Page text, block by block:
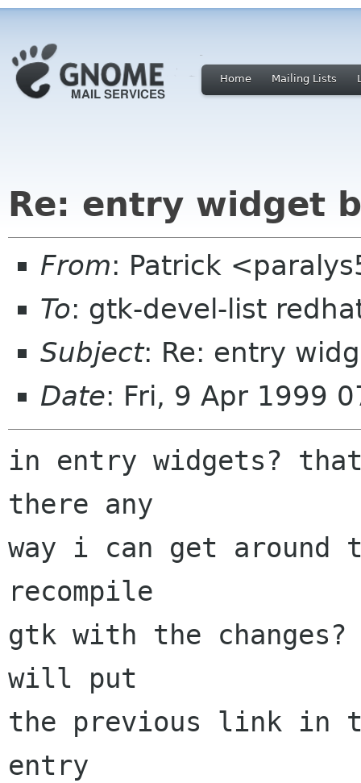
Home Mailing Lists
Re: entry widget
From: Patrick
To: gtk-devel-list
Subject: Re: entry
Date: Fri, 9 Apr 1999
in entry widgets?
there any
way i can get around
recompile
gtk with the
will put
the previous link in
entry